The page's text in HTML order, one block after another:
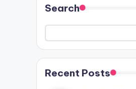
Search
Recent Posts